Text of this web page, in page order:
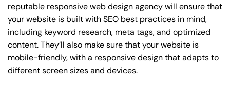
reputable responsive web design agency will ensure that
your website is built with SEO best practices in mind,
including keyword research, meta tags, and optimized
content. They’ll also make sure that your website is
mobile-friendly, with a responsive design that adapts to
different screen sizes and devices.